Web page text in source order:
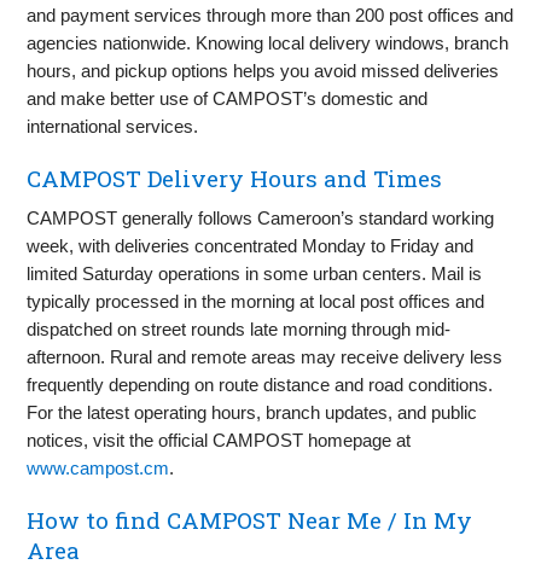
and payment services through more than 200 post offices and
agencies nationwide. Knowing local delivery windows, branch
hours, and pickup options helps you avoid missed deliveries
and make better use of CAMPOST’s domestic and
international services.
CAMPOST Delivery Hours and Times
CAMPOST generally follows Cameroon’s standard working
week, with deliveries concentrated Monday to Friday and
limited Saturday operations in some urban centers. Mail is
typically processed in the morning at local post offices and
dispatched on street rounds late morning through mid-
afternoon. Rural and remote areas may receive delivery less
frequently depending on route distance and road conditions.
For the latest operating hours, branch updates, and public
notices, visit the official CAMPOST homepage at
www.campost.cm.
How to find CAMPOST Near Me / In My
Area